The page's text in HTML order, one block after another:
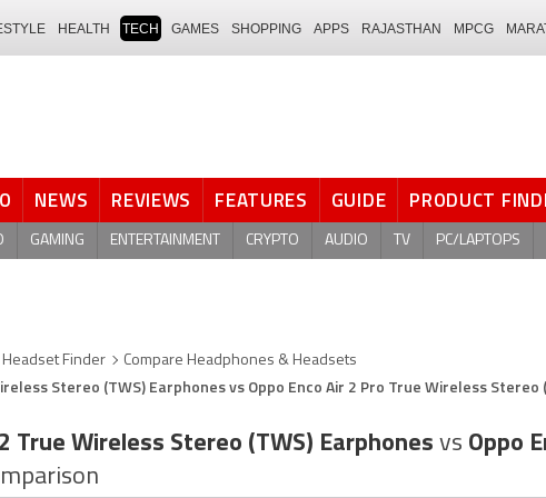
HEALTH TECH GAMES SHOPPING APPS RAJASTHAN MPCG
NEWS REVIEWS FEATURES GUIDE PRODUCT
GAMING ENTERTAINMENT CRYPTO AUDIO TV PC/LAPTOPS
Finder Compare Headphones & Headsets
Stereo (TWS) Earphones vs Oppo Enco Air 2 Pro True Wireless Stereo
True Wireless Stereo (TWS) Earphones vs Oppo